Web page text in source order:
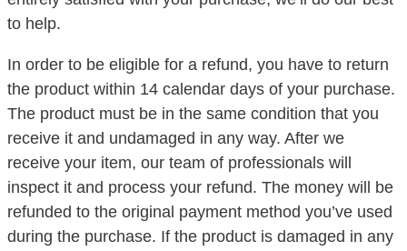
to help.
In order to be eligible for a refund, you have to return
the product within 14 calendar days of your purchase.
The product must be in the same condition that you
receive it and undamaged in any way. After we
receive your item, our team of professionals will
inspect it and process your refund. The money will be
refunded to the original payment method you’ve used
during the purchase. If the product is damaged in any